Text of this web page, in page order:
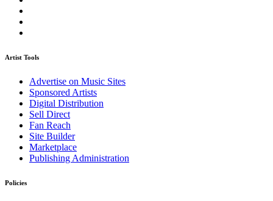
Artist Tools
Advertise on Music Sites
Sponsored Artists
Digital Distribution
Sell Direct
Fan Reach
Site Builder
Marketplace
Publishing Administration
Policies